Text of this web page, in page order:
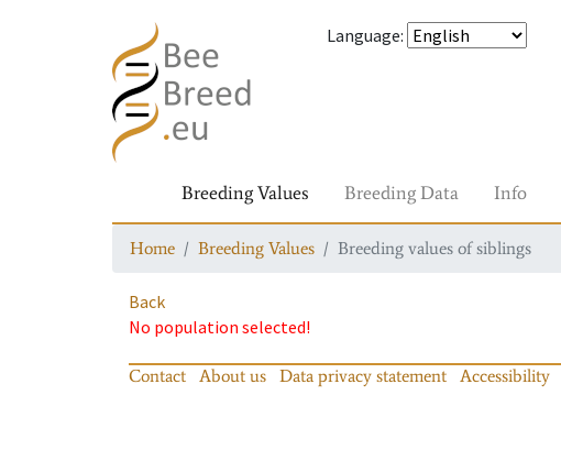
Language:
Breeding Values Breeding Data Info
Home Breeding Values Breeding values of siblings
Back
No population selected!
Contact About us Data privacy statement Accessibility